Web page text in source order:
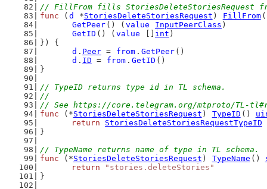
// FillFrom fills StoriesDeleteStoriesRequest
func ( d *StoriesDeleteStoriesRequest ) FillFrom (
GetPeer () ( value InputPeerClass )
GetID () ( value int )
}) {
d . Peer = from . GetPeer ()
d . ID = from . GetID ()
}
// TypeID returns type id in TL schema.
//
// See https://core.telegram.org/mtproto/TL-
func (*StoriesDeleteStoriesRequest ) TypeID ()
return
StoriesDeleteStoriesRequestTypeID
}
// TypeName returns name of type in TL schema.
func (*StoriesDeleteStoriesRequest ) TypeName ()
return
"stories.deleteStories"
}